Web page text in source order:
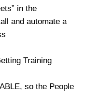
in the
and automate a
Training
so the People